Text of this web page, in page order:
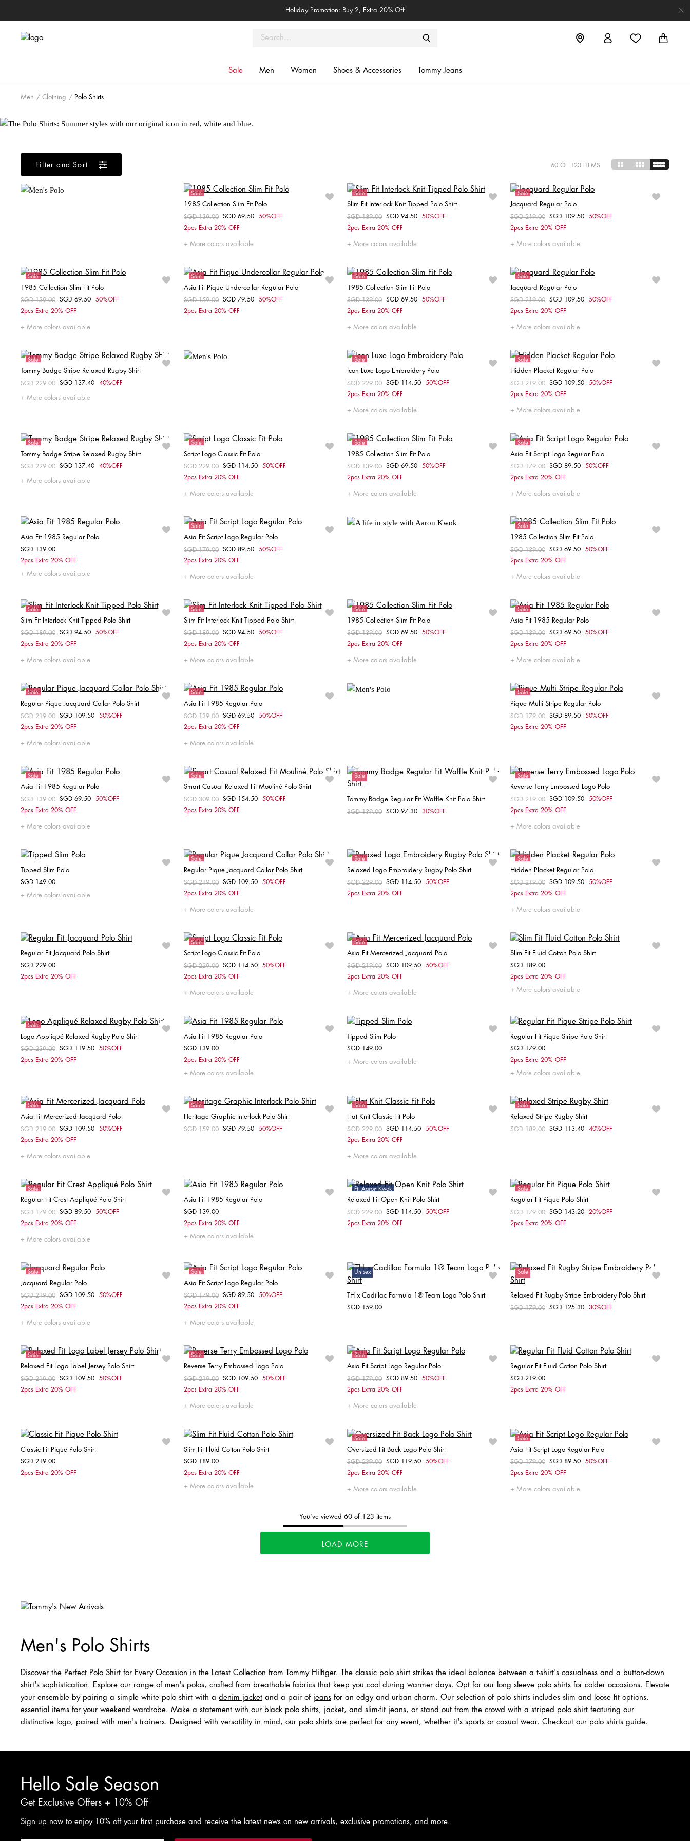
Holiday Promotion: Buy 2, Extra 20% Off
Sale Men Women Shoes & Accessories Tommy Jeans
Men Clothing Polo Shirts
Filter and Sort 60 OF 123 ITEMS
Sale
S L
1985 Collection Slim Fit Polo
Price reduced from
SGD 139.00 toSGD 69.50
50%OFF
2pcs Extra 20% OFF
More colors available
Sale
L
Slim Fit Interlock Knit Tipped Polo Shirt
Price reduced from
SGD 189.00 toSGD 94.50
50%OFF
2pcs Extra 20% OFF
More colors available
Sale
XS S
Jacquard Regular Polo
Price reduced from
SGD 219.00 toSGD 109.50
50%OFF
2pcs Extra 20% OFF
More colors available
Sale
XS
1985 Collection Slim Fit Polo
Price reduced from
SGD 139.00 toSGD 69.50
50%OFF
2pcs Extra 20% OFF
More colors available
Sale
Asia Fit Pique Undercollar Regular Polo
Price reduced from
SGD 159.00 toSGD 79.50
50%OFF
2pcs Extra 20% OFF
Sale
XS
1985 Collection Slim Fit Polo
Price reduced from
SGD 139.00 toSGD 69.50
50%OFF
2pcs Extra 20% OFF
More colors available
Sale
XS S M
Jacquard Regular Polo
Price reduced from
SGD 219.00 toSGD 109.50
50%OFF
2pcs Extra 20% OFF
More colors available
Sale
Unisex
Tommy Badge Stripe Relaxed Rugby Shirt
Price reduced from
SGD 229.00 toSGD 137.40 40%OFF
More colors available
Sale
XS S M
Icon Luxe Logo Embroidery Polo
Price reduced from
SGD 229.00 toSGD 114.50
50%OFF
2pcs Extra 20% OFF
More colors available
Sale
XS S
Hidden Placket Regular Polo
Price reduced from
SGD 219.00 toSGD 109.50
50%OFF
2pcs Extra 20% OFF
More colors available
Sale
Unisex
Tommy Badge Stripe Relaxed Rugby Shirt
Price reduced from
SGD 229.00 toSGD 137.40 40%OFF
More colors available
Sale
S
Script Logo Classic Fit Polo
Price reduced from
SGD 229.00 toSGD 114.50
50%OFF
2pcs Extra 20% OFF
More colors available
Sale
S
1985 Collection Slim Fit Polo
Price reduced from
SGD 139.00 toSGD 69.50
50%OFF
2pcs Extra 20% OFF
More colors available
Sale
XS S
Asia Fit Script Logo Regular Polo
Price reduced from
SGD 179.00 toSGD 89.50
50%OFF
2pcs Extra 20% OFF
More colors available
S M
Asia Fit 1985 Regular Polo
SGD 139.00
2pcs Extra 20% OFF
More colors available
Sale
XS S M
Asia Fit Script Logo Regular Polo
Price reduced from
SGD 179.00 toSGD 89.50
50%OFF
2pcs Extra 20% OFF
More colors available
Sale
1985 Collection Slim Fit Polo
Price reduced from
SGD 139.00 toSGD 69.50
50%OFF
2pcs Extra 20% OFF
More colors available
Sale
XS S
Slim Fit Interlock Knit Tipped Polo Shirt
Price reduced from
SGD 189.00 toSGD 94.50
50%OFF
2pcs Extra 20% OFF
More colors available
Sale
S
Slim Fit Interlock Knit Tipped Polo Shirt
Price reduced from
SGD 189.00 toSGD 94.50
50%OFF
2pcs Extra 20% OFF
More colors available
Sale
1985 Collection Slim Fit Polo
Price reduced from
SGD 139.00 toSGD 69.50
50%OFF
2pcs Extra 20% OFF
More colors available
Sale
XS
Asia Fit 1985 Regular Polo
Price reduced from
SGD 139.00 toSGD 69.50
50%OFF
2pcs Extra 20% OFF
More colors available
Sale
XS S M
Regular Pique Jacquard Collar Polo Shirt
Price reduced from
SGD 219.00 toSGD 109.50
50%OFF
2pcs Extra 20% OFF
More colors available
Sale
XS
Asia Fit 1985 Regular Polo
Price reduced from
SGD 139.00 toSGD 69.50
50%OFF
2pcs Extra 20% OFF
More colors available
Sale
Pique Multi Stripe Regular Polo
Price reduced from
SGD 179.00 toSGD 89.50
50%OFF
2pcs Extra 20% OFF
Sale
Asia Fit 1985 Regular Polo
Price reduced from
SGD 139.00 toSGD 69.50
50%OFF
2pcs Extra 20% OFF
More colors available
Sale
Smart Casual Relaxed Fit Mouliné Polo Shirt
Price reduced from
SGD 309.00 toSGD 154.50
50%OFF
2pcs Extra 20% OFF
Sale
Tommy Badge Regular Fit Waffle Knit Polo Shirt
Price reduced from
SGD 139.00 toSGD 97.30 30%OFF
Sale
S M
Reverse Terry Embossed Logo Polo
Price reduced from
SGD 219.00 toSGD 109.50
50%OFF
2pcs Extra 20% OFF
More colors available
Tipped Slim Polo
SGD 149.00
More colors available
Sale
XS S M
Regular Pique Jacquard Collar Polo Shirt
Price reduced from
SGD 219.00 toSGD 109.50
50%OFF
2pcs Extra 20% OFF
More colors available
Sale
Unisex
Relaxed Logo Embroidery Rugby Polo Shirt
Price reduced from
SGD 229.00 toSGD 114.50
50%OFF
2pcs Extra 20% OFF
Sale
Hidden Placket Regular Polo
Price reduced from
SGD 219.00 toSGD 109.50
50%OFF
2pcs Extra 20% OFF
More colors available
Regular Fit Jacquard Polo Shirt
SGD 229.00
2pcs Extra 20% OFF
Sale
XS
Script Logo Classic Fit Polo
Price reduced from
SGD 229.00 toSGD 114.50
50%OFF
2pcs Extra 20% OFF
More colors available
Sale
Asia Fit Mercerized Jacquard Polo
Price reduced from
SGD 219.00 toSGD 109.50
50%OFF
2pcs Extra 20% OFF
More colors available XS S M
Slim Fit Fluid Cotton Polo Shirt
SGD 189.00
2pcs Extra 20% OFF
More colors available
Sale
Unisex
Logo Appliqué Relaxed Rugby Polo Shirt
Price reduced from
SGD 239.00 toSGD 119.50
50%OFF
2pcs Extra 20% OFF
XS S M
Asia Fit 1985 Regular Polo
SGD 139.00
2pcs Extra 20% OFF
More colors available
Tipped Slim Polo
SGD 149.00
More colors available
S
Regular Fit Pique Stripe Polo Shirt
SGD 179.00
2pcs Extra 20% OFF
More colors available
Sale
S
Asia Fit Mercerized Jacquard Polo
Price reduced from
SGD 219.00 toSGD 109.50
50%OFF
2pcs Extra 20% OFF
More colors available
Sale
Heritage Graphic Interlock Polo Shirt
Price reduced from
SGD 159.00 toSGD 79.50 50%OFF
Sale
Flat Knit Classic Fit Polo
Price reduced from
SGD 229.00 toSGD 114.50
50%OFF
2pcs Extra 20% OFF
More colors available
Sale
Unisex
Relaxed Stripe Rugby Shirt
Price reduced from
SGD 189.00 toSGD 113.40 40%OFF
Sale
Regular Fit Crest Appliqué Polo Shirt
Price reduced from
SGD 179.00 toSGD 89.50
50%OFF
2pcs Extra 20% OFF
More colors available XS S M
Asia Fit 1985 Regular Polo
SGD 139.00
2pcs Extra 20% OFF
More colors available
Ft. Aaron Kwok
Sale
Relaxed Fit Open Knit Polo Shirt
Price reduced from
SGD 229.00 toSGD 114.50
50%OFF
2pcs Extra 20% OFF
Sale
Regular Fit Pique Polo Shirt
Price reduced from
SGD 179.00 toSGD 143.20
20%OFF
2pcs Extra 20% OFF
Sale
Jacquard Regular Polo
Price reduced from
SGD 219.00 toSGD 109.50
50%OFF
2pcs Extra 20% OFF
More colors available
Sale
Asia Fit Script Logo Regular Polo
Price reduced from
SGD 179.00 toSGD 89.50
50%OFF
2pcs Extra 20% OFF
More colors available
Unisex
TH x Cadillac Formula 1® Team Logo Polo Shirt
SGD 159.00
Sale
Relaxed Fit Rugby Stripe Embroidery Polo Shirt
Price reduced from
SGD 179.00 toSGD 125.30 30%OFF
Sale
Relaxed Fit Logo Label Jersey Polo Shirt
Price reduced from
SGD 219.00 toSGD 109.50
50%OFF
2pcs Extra 20% OFF
Sale
L
Reverse Terry Embossed Logo Polo
Price reduced from
SGD 219.00 toSGD 109.50
50%OFF
2pcs Extra 20% OFF
More colors available
Sale
Asia Fit Script Logo Regular Polo
Price reduced from
SGD 179.00 toSGD 89.50
50%OFF
2pcs Extra 20% OFF
More colors available
Regular Fit Fluid Cotton Polo Shirt
SGD 219.00
2pcs Extra 20% OFF
Classic Fit Pique Polo Shirt
SGD 219.00
2pcs Extra 20% OFF
M L
Slim Fit Fluid Cotton Polo Shirt
SGD 189.00
2pcs Extra 20% OFF
More colors available
Sale
XS
Oversized Fit Back Logo Polo Shirt
Price reduced from
SGD 239.00 toSGD 119.50
50%OFF
2pcs Extra 20% OFF
More colors available
Sale
S M
Asia Fit Script Logo Regular Polo
Price reduced from
SGD 179.00 toSGD 89.50
50%OFF
2pcs Extra 20% OFF
More colors available
You’ve viewed 60 of 123 items
LOAD MORE
Men's Polo Shirts
Discover the Perfect Polo Shirt for Every Occasion in the Latest Collection from Tommy Hilfiger. The classic polo shirt strikes the ideal balance between a t-shirt's casualness and a button-down
shirt's sophistication. Explore our range of men's polos, crafted from breathable fabrics that keep you cool during warmer days. Opt for our long sleeve polo shirts for colder occasions. Elevate
your ensemble by pairing a simple white polo shirt with a denim jacket and a pair of jeans for an edgy and urban charm. Our selection of polo shirts includes slim and loose fit options,
essential items for your weekend wardrobe. Make a statement with our black polo shirts, jacket, and slim-fit jeans, or stand out from the crowd with a striped polo shirt featuring our
distinctive logo, paired with men's trainers. Designed with versatility in mind, our polo shirts are perfect for any event, whether it's sports or casual wear. Checkout our polo shirts guide.
Hello Sale Season
Get Exclusive Offers + 10% Off
Sign up now to enjoy 10% off your first purchase and receive the latest news on new arrivals, exclusive promotions, and more.